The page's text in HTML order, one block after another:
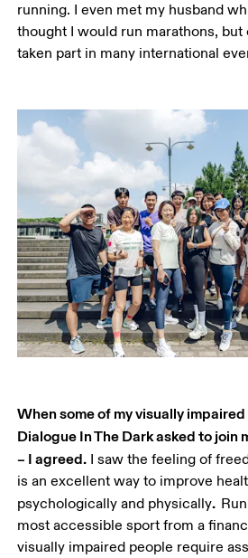
running. I even met my husband
thought I would run marathons, but
taken part in many international
When some of my visually
Dialogue In The Dark asked to join
– I agreed. I saw the feeling of
is an excellent way to improve
psychologically and physically.
most accessible sport from a
visually impaired people require